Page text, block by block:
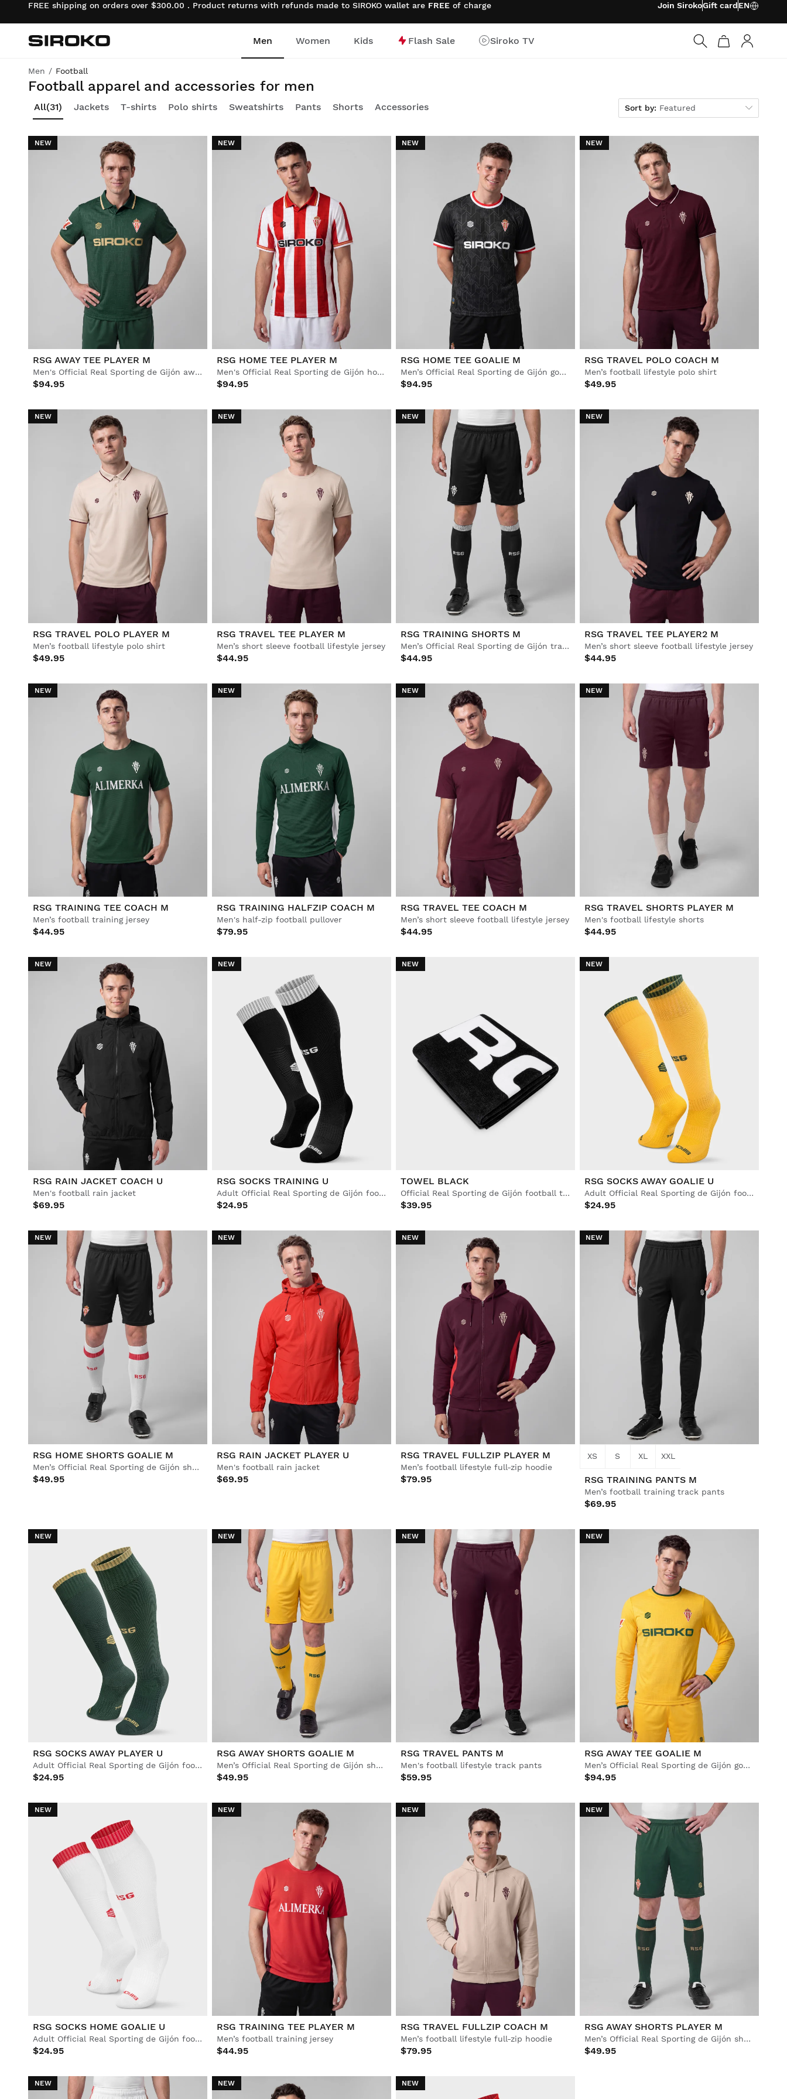
FREE shipping on orders over $300.00 . Product returns with refunds made to SIROKO wallet are FREE of charge Join SirokoGift cardEN
Go to home page
Men
Gym & Training
Adventure
Ski & Snowboard
Lifestyle
See All Men
Women
Gym & Training
Adventure
Ski & Snowboard
Lifestyle
See All Women
Kids
Lifestyle girls
Cycling boys
Ski & Snowboard boys
Ski & Snowboard girls
Football
See All Kids
Flash Sale
Siroko TV
Men Football
Football apparel and accessories for men
All you need to fuel your passion for football
All(31) Jackets T-shirts Polo shirts Sweatshirts Pants Shorts Accessories Sort by
Sort by: Featured
NEW
RSG AWAY TEE PLAYER M
Men's Official Real Sporting de Gijón away jersey
$94.95
NEW
RSG HOME TEE PLAYER M
Men's Official Real Sporting de Gijón home jersey
$94.95
NEW
RSG HOME TEE GOALIE M
Men’s Official Real Sporting de Gijón goalkeeper home jersey
$94.95
NEW
RSG TRAVEL POLO COACH M
Men’s football lifestyle polo shirt
$49.95
NEW
RSG TRAVEL POLO PLAYER M
Men’s football lifestyle polo shirt
$49.95
NEW
RSG TRAVEL TEE PLAYER M
Men’s short sleeve football lifestyle jersey
$44.95
NEW
RSG TRAINING SHORTS M
Men’s Official Real Sporting de Gijón training shorts
$44.95
NEW
RSG TRAVEL TEE PLAYER2 M
Men’s short sleeve football lifestyle jersey
$44.95
NEW
RSG TRAINING TEE COACH M
Men’s football training jersey
$44.95
NEW
RSG TRAINING HALFZIP COACH M
Men's half-zip football pullover
$79.95
NEW
RSG TRAVEL TEE COACH M
Men’s short sleeve football lifestyle jersey
$44.95
NEW
RSG TRAVEL SHORTS PLAYER M
Men's football lifestyle shorts
$44.95
NEW
RSG RAIN JACKET COACH U
Men's football rain jacket
$69.95
NEW
RSG SOCKS TRAINING U
Adult Official Real Sporting de Gijón football socks
$24.95
NEW
TOWEL BLACK
Official Real Sporting de Gijón football towel
$39.95
NEW
RSG SOCKS AWAY GOALIE U
Adult Official Real Sporting de Gijón football socks
$24.95
NEW
RSG HOME SHORTS GOALIE M
Men’s Official Real Sporting de Gijón shorts
$49.95
NEW
RSG RAIN JACKET PLAYER U
Men's football rain jacket
$69.95
NEW
RSG TRAVEL FULLZIP PLAYER M
Men’s football lifestyle full-zip hoodie
$79.95
NEW
XS S XL XXL
RSG TRAINING PANTS M
Men’s football training track pants
$69.95
NEW
RSG SOCKS AWAY PLAYER U
Adult Official Real Sporting de Gijón football socks
$24.95
NEW
RSG AWAY SHORTS GOALIE M
Men’s Official Real Sporting de Gijón shorts
$49.95
NEW
RSG TRAVEL PANTS M
Men's football lifestyle track pants
$59.95
NEW
RSG AWAY TEE GOALIE M
Men’s Official Real Sporting de Gijón goalkeeper away jersey
$94.95
NEW
RSG SOCKS HOME GOALIE U
Adult Official Real Sporting de Gijón football socks
$24.95
NEW
RSG TRAINING TEE PLAYER M
Men’s football training jersey
$44.95
NEW
RSG TRAVEL FULLZIP COACH M
Men’s football lifestyle full-zip hoodie
$79.95
NEW
RSG AWAY SHORTS PLAYER M
Men’s Official Real Sporting de Gijón shorts
$49.95
NEW NEW NEW